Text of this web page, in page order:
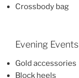
Crossbody bag
Evening Events
Gold accessories
Block heels